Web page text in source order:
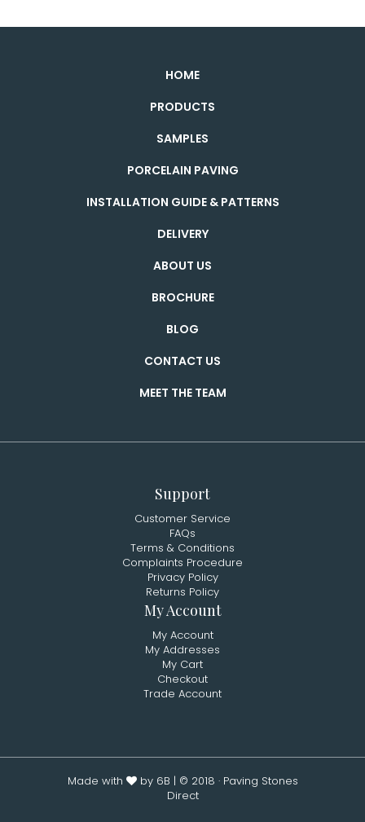
HOME
PRODUCTS
SAMPLES
PORCELAIN PAVING
INSTALLATION GUIDE & PATTERNS
DELIVERY
ABOUT US
BROCHURE
BLOG
CONTACT US
MEET THE TEAM
Support
Customer Service
FAQs
Terms & Conditions
Complaints Procedure
Privacy Policy
Returns Policy
My Account
My Account
My Addresses
My Cart
Checkout
Trade Account
Made with by 6B | © 2018 · Paving Stones
Direct